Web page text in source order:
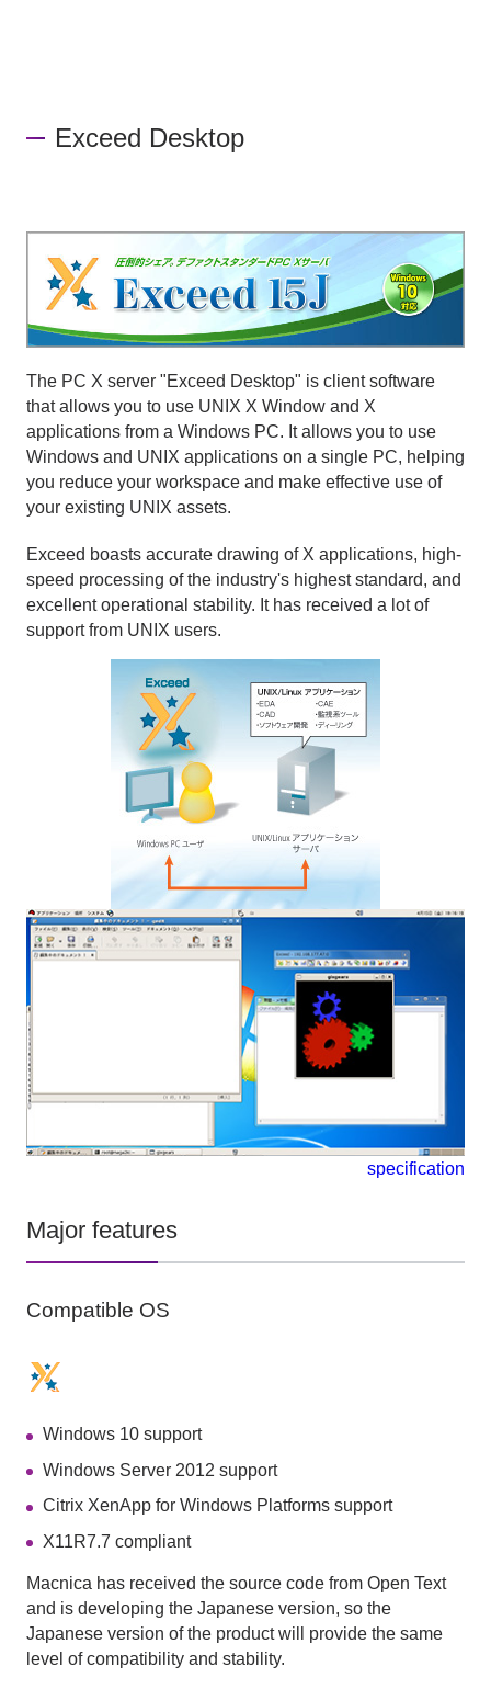
Exceed Desktop
The PC X server "Exceed Desktop" is client software
that allows you to use UNIX X Window and X
applications from a Windows PC. It allows you to use
Windows and UNIX applications on a single PC, helping
you reduce your workspace and make effective use of
your existing UNIX assets.
Exceed boasts accurate drawing of X applications, high-
speed processing of the industry's highest standard, and
excellent operational stability. It has received a lot of
support from UNIX users.
specification
Major features
Compatible OS
Windows 10 support
Windows Server 2012 support
Citrix XenApp for Windows Platforms support
X11R7.7 compliant
Macnica has received the source code from Open Text
and is developing the Japanese version, so the
Japanese version of the product will provide the same
level of compatibility and stability.